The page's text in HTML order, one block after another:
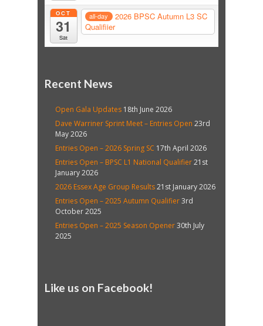
OCT
31
Sat
all-day
2026 BPSC Autumn L3 SC
Qualifiier
Recent News
Open Gala Updates 18th June 2026
Dave Warriner Sprint Meet – Entries Open 23rd
May 2026
Entries Open – 2026 Spring SC 17th April 2026
Entries Open – BPSC L1 National Qualifier21st
January 2026
2026 Essex Age Group Results21st January 2026
Entries Open – 2025 Autumn Qualifier3rd
October 2025
Entries Open – 2025 Season Opener30th July
2025
Like us on Facebook!